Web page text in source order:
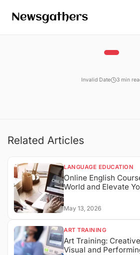
Invalid Date 3 min
Related Articles
LANGUAGE EDUCATION
Online English
World and Elevate
May 13, 2026
ART TRAINING
Art Training:
Visual and